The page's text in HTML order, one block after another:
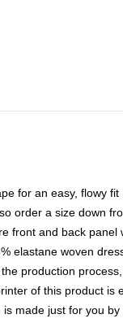
for an easy, flowy fit
order a size down
front and back
elastane woven
production
of this product is
is made just for you